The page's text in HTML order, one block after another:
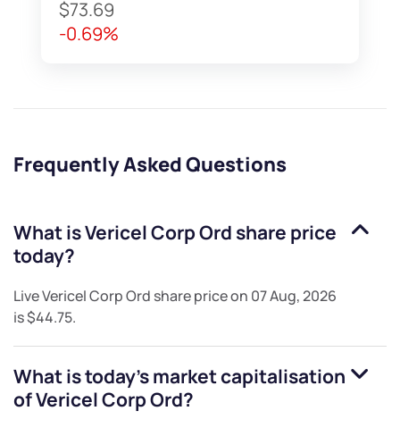
$73.69
-0.69%
Frequently Asked Questions
What isVericel Corp Ord share price
today?
LiveVericel Corp Ord share price on 07 Aug, 2026
is$44.75.
What is today's market capitalisation
ofVericel Corp Ord?